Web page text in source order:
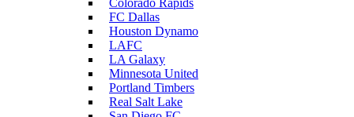
Colorado Rapids
FC Dallas
Houston Dynamo
LAFC
LA Galaxy
Minnesota United
Portland Timbers
Real Salt Lake